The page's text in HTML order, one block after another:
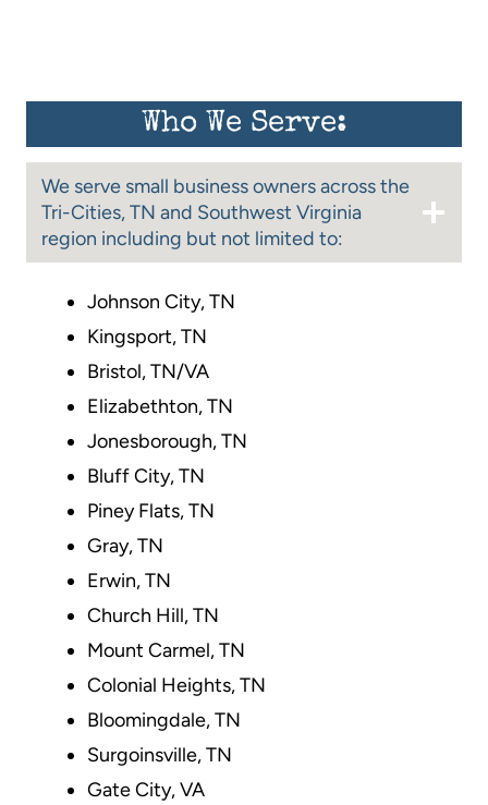
Who We Serve:
We serve small business owners across the
Tri-Cities, TN and Southwest Virginia
region including but not limited to:
Johnson City, TN
Kingsport, TN
Bristol, TN/VA
Elizabethton, TN
Jonesborough, TN
Bluff City, TN
Piney Flats, TN
Gray, TN
Erwin, TN
Church Hill, TN
Mount Carmel, TN
Colonial Heights, TN
Bloomingdale, TN
Surgoinsville, TN
Gate City, VA